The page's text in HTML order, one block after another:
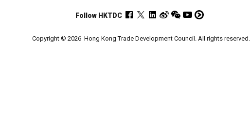
Follow HKTDC
Copyright © 2026 Hong Kong Trade Development Council. All rights reserved.